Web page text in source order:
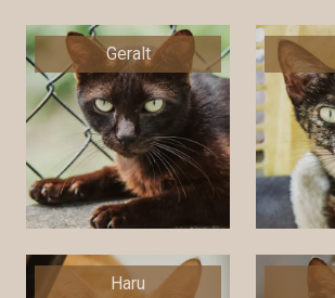
Geralt
Haru